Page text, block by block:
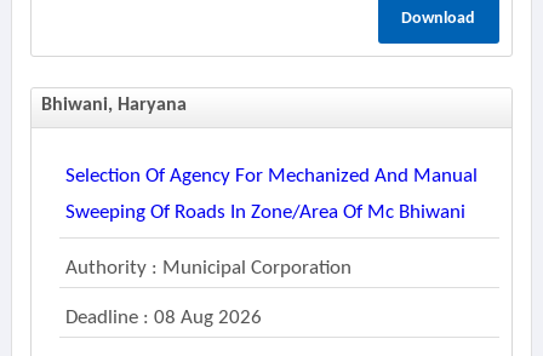
Download
Bhiwani, Haryana
Selection Of Agency For Mechanized And Manual
Sweeping Of Roads In Zone/area Of Mc Bhiwani
Authority : Municipal Corporation
Deadline : 08 Aug 2026